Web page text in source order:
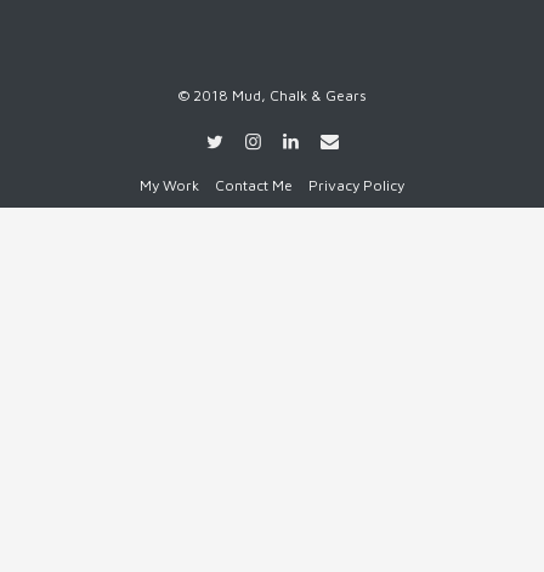
© 2018 Mud, Chalk & Gears
My Work Contact Me Privacy Policy